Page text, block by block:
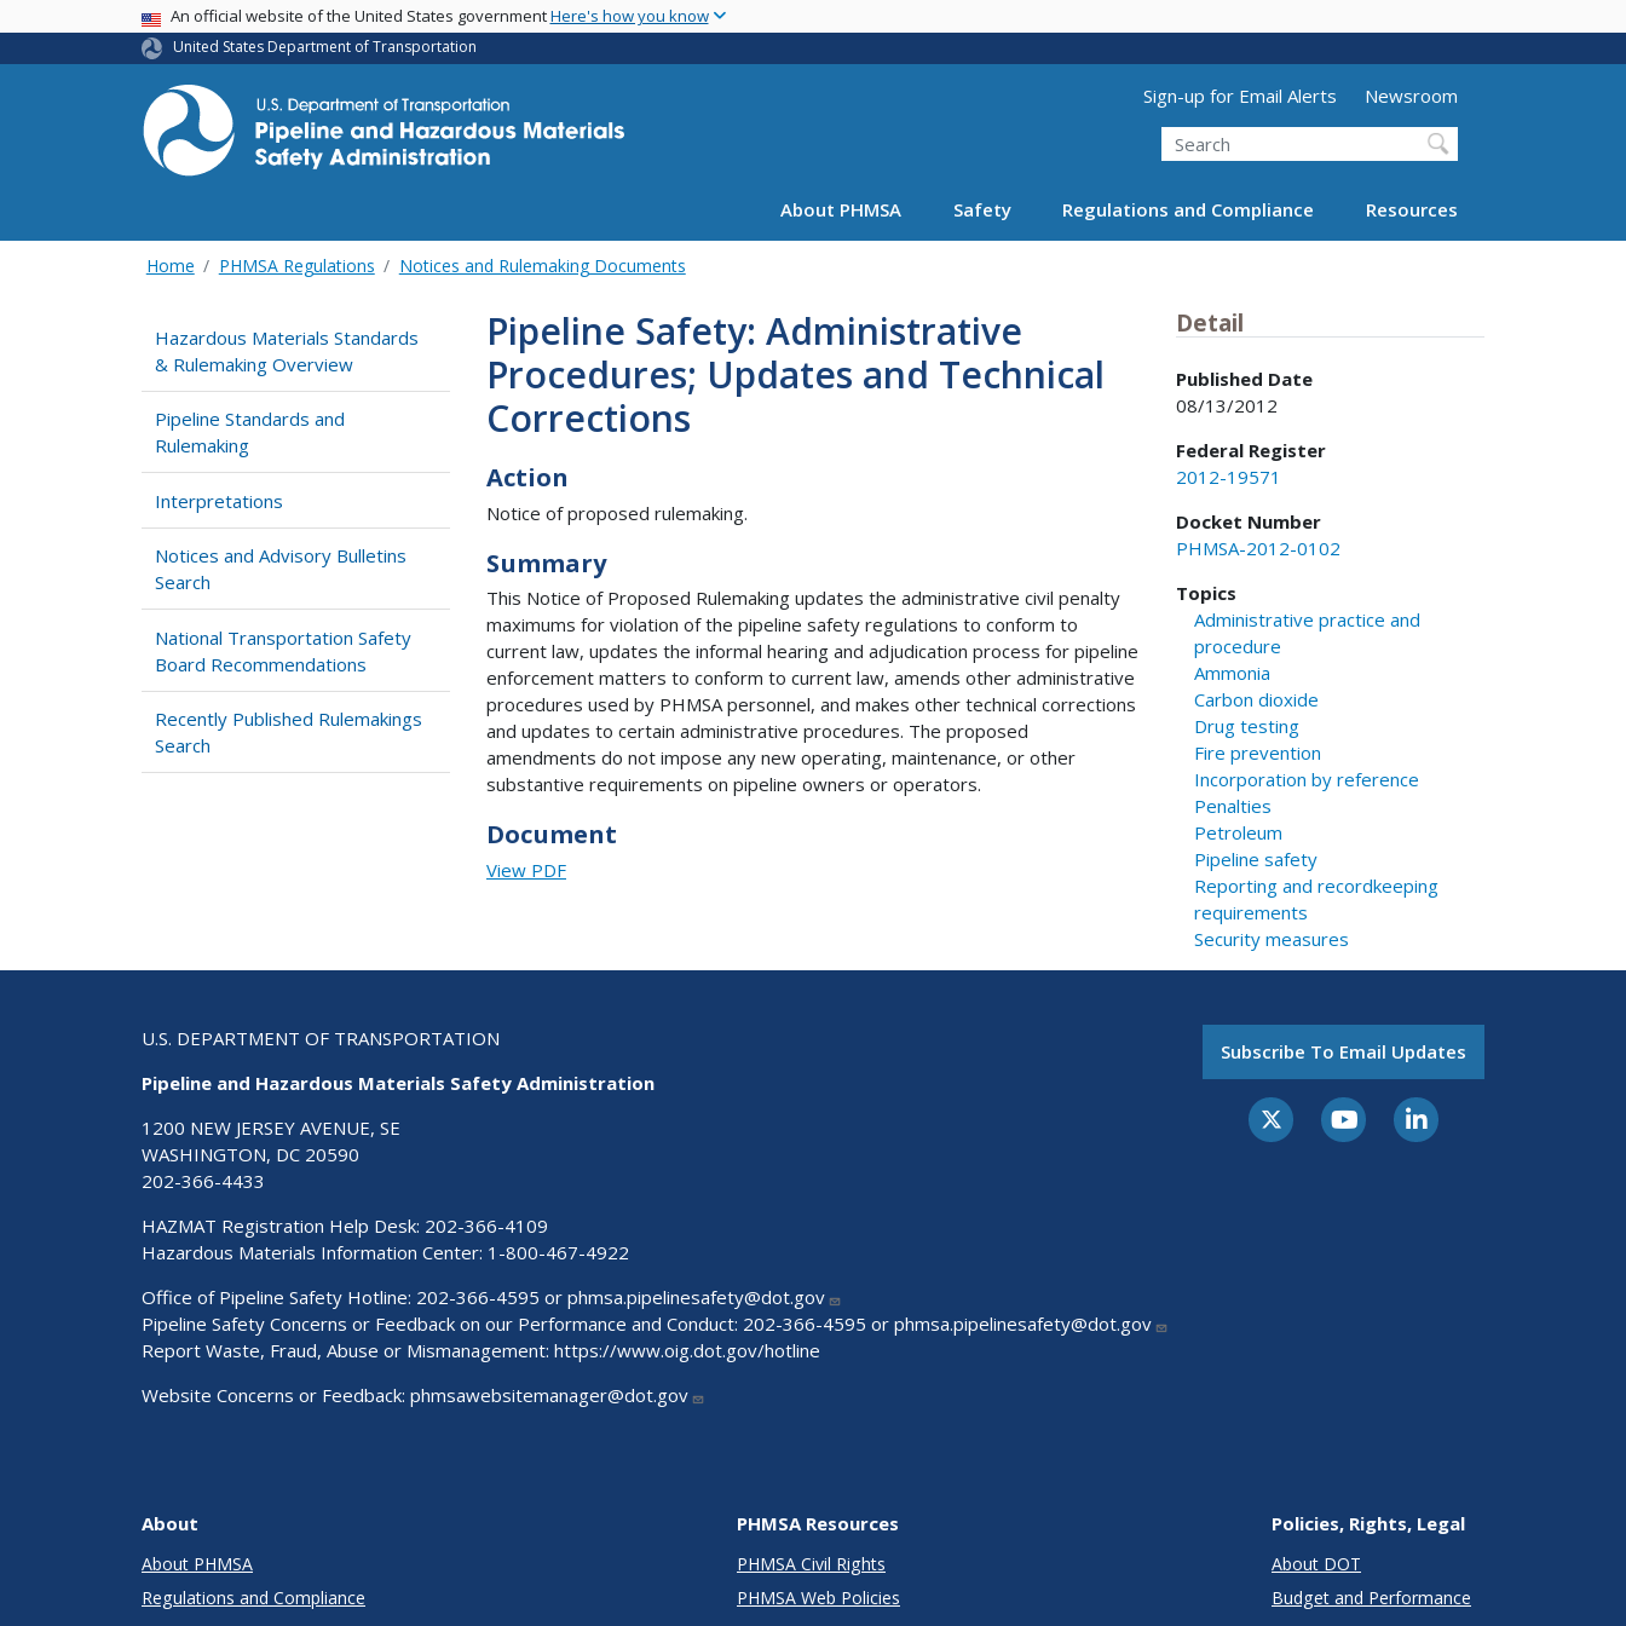
main
USA BannerAn official website of the United States governmentHere's how you know
United States Department of Transportation
Utility Menu (above search form)
Sign-up for Email Alerts
Newsroom
Search
About PHMSA Safety Regulations and Compliance Resources
Home PHMSA Regulations Notices and Rulemaking Documents
Hazardous Materials Standards
& Rulemaking Overview
Pipeline Standards and
Rulemaking
Interpretations
Notices and Advisory Bulletins
Search
National Transportation Safety
Board Recommendations
Recently Published Rulemakings
Search
Pipeline Safety: Administrative
Procedures; Updates and Technical
Corrections
Action
Notice of proposed rulemaking.
Summary
This Notice of Proposed Rulemaking updates the administrative civil penalty
maximums for violation of the pipeline safety regulations to conform to
current law, updates the informal hearing and adjudication process for pipeline
enforcement matters to conform to current law, amends other administrative
procedures used by PHMSA personnel, and makes other technical corrections
and updates to certain administrative procedures. The proposed
amendments do not impose any new operating, maintenance, or other
substantive requirements on pipeline owners or operators.
Document
View PDF
Detail
Published Date
08/13/2012
Federal Register
2012-19571
Docket Number
PHMSA-2012-0102
Topics
Administrative practice and
procedure
Ammonia
Carbon dioxide
Drug testing
Fire prevention
Incorporation by reference
Penalties
Petroleum
Pipeline safety
Reporting and recordkeeping
requirements
Security measures
U.S. DEPARTMENT OF TRANSPORTATION
Pipeline and Hazardous Materials Safety Administration
1200 NEW JERSEY AVENUE, SE
WASHINGTON, DC 20590
202-366-4433
HAZMAT Registration Help Desk: 202-366-4109
Hazardous Materials Information Center: 1-800-467-4922
Office of Pipeline Safety Hotline: 202-366-4595 or phmsa.pipelinesafety@dot.gov
Pipeline Safety Concerns or Feedback on our Performance and Conduct: 202-366-4595 or phmsa.pipelinesafety@dot.gov
Report Waste, Fraud, Abuse or Mismanagement: https://www.oig.dot.gov/hotline
Website Concerns or Feedback: phmsawebsitemanager@dot.gov
Subscribe To Email Updates
About
About PHMSA
Regulations and Compliance
PHMSA Resources
PHMSA Civil Rights
PHMSA Web Policies
Policies, Rights, Legal
About DOT
Budget and Performance